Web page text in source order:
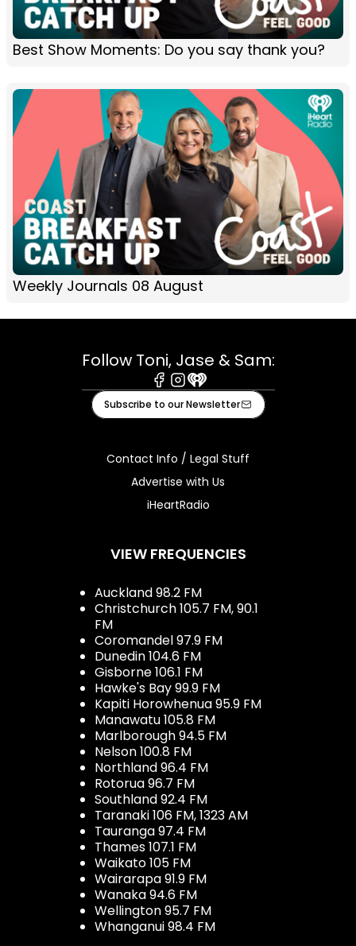
Best Show Moments: Do you say thank you?
Weekly Journals 08 August
Follow Toni, Jase & Sam:
Facebook
Instagram
iHeart
Subscribe to our Newsletter
Contact Info / Legal Stuff
Advertise with Us
iHeartRadio
VIEW FREQUENCIES
Auckland 98.2 FM
Christchurch 105.7 FM, 90.1
FM
Coromandel 97.9 FM
Dunedin 104.6 FM
Gisborne 106.1 FM
Hawke's Bay 99.9 FM
Kapiti Horowhenua 95.9 FM
Manawatu 105.8 FM
Marlborough 94.5 FM
Nelson 100.8 FM
Northland 96.4 FM
Rotorua 96.7 FM
Southland 92.4 FM
Taranaki 106 FM, 1323 AM
Tauranga 97.4 FM
Thames 107.1 FM
Waikato 105 FM
Wairarapa 91.9 FM
Wanaka 94.6 FM
Wellington 95.7 FM
Whanganui 98.4 FM